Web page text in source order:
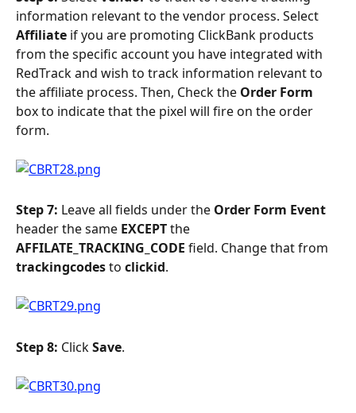
information relevant to the vendor process. Select
Affiliate if you are promoting ClickBank products
from the specific account you have integrated with
RedTrack and wish to track information relevant to
the affiliate process. Then, Check the Order Form
box to indicate that the pixel will fire on the order
form.
Step 7: Leave all fields under the Order Form Event
header the same EXCEPT the
AFFILATE_TRACKING_CODE field. Change that from
trackingcodes to clickid.
Step 8: Click Save.